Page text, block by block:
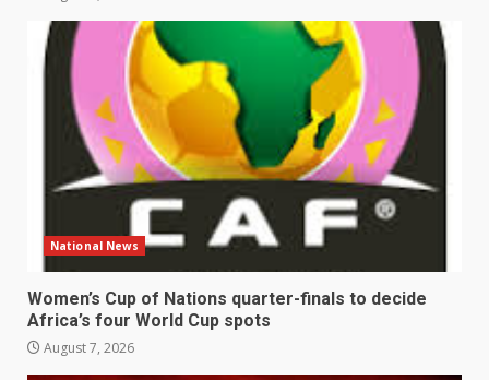
National News
Women’s Cup of Nations quarter-finals to decide
Africa’s four World Cup spots
August 7, 2026